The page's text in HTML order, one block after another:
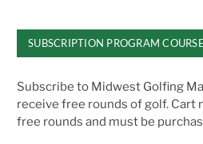
SUBSCRIPTION PROGRAM
Subscribe to Midwest Golfing
receive free rounds of golf. Cart
free rounds and must be